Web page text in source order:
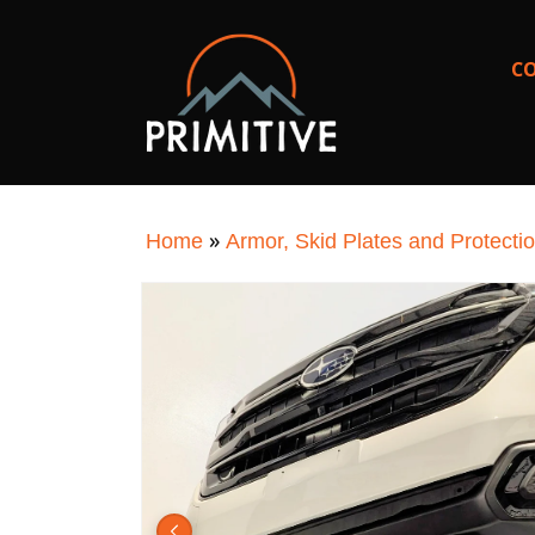
Home » Armor, Skid Plates and
SKIP TO